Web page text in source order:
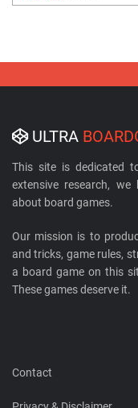
ULTRA
This site is dedicated
extensive research,
about board games.
Our mission is to
and tricks, game rules,
a board game on this
These games deserve it.
Contact